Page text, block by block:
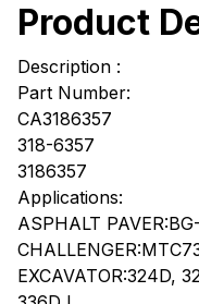
Product
Description :
Part Number:
CA3186357
318-6357
3186357
Applications:
ASPHALT
EXCAVATOR:324D,